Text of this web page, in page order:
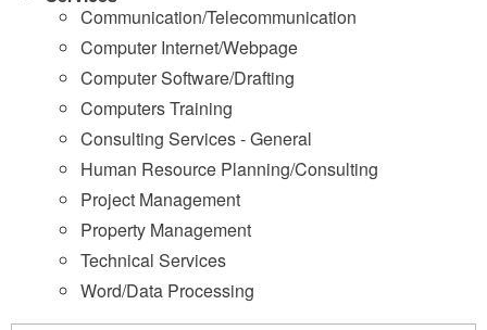
Communication/Telecommunication
Computer Internet/Webpage
Computer Software/Drafting
Computers Training
Consulting Services - General
Human Resource Planning/Consulting
Project Management
Property Management
Technical Services
Word/Data Processing